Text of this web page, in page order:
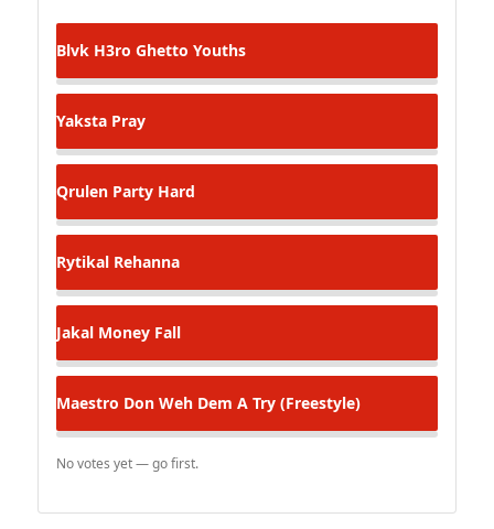
Blvk H3ro Ghetto Youths
Yaksta Pray
Qrulen Party Hard
Rytikal Rehanna
Jakal Money Fall
Maestro Don Weh Dem A Try (Freestyle)
No votes yet — go first.